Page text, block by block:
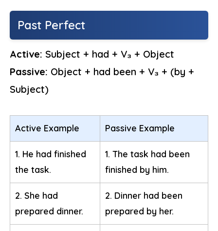
Past Perfect
Active: Subject + had + V₃ + Object
Passive: Object + had been + V₃ + (by +
Subject)
Active Example Passive Example
1. He had finished
the task.
1. The task had been
finished by him.
2. She had
prepared dinner.
2. Dinner had been
prepared by her.